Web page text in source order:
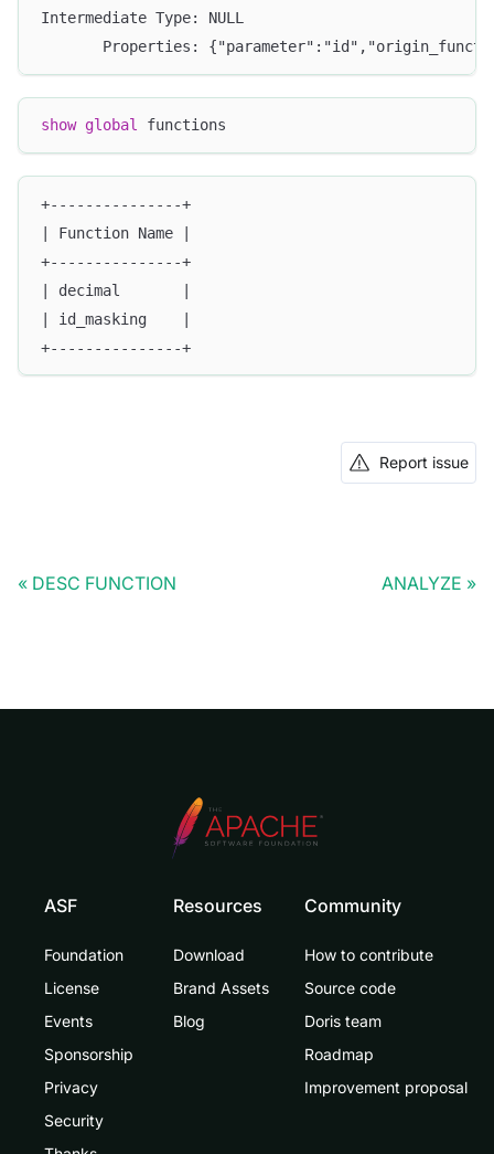
Intermediate Type: NULL
Properties:
show global functions
+---------------+
| Function Name |
+---------------+
| decimal       |
| id_masking    |
+---------------+
Report issue
DESC FUNCTION ANALYZE
ASF
Foundation
License
Events
Sponsorship
Privacy
Security
Resources
Download
Brand Assets
Blog
Community
How to contribute
Source code
Doris team
Roadmap
Improvement proposal